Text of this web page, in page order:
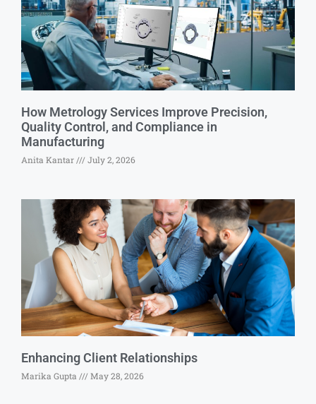
How Metrology Services Improve Precision,
Quality Control, and Compliance in
Manufacturing
Anita Kantar July 2, 2026
Enhancing Client Relationships
Marika Gupta May 28, 2026